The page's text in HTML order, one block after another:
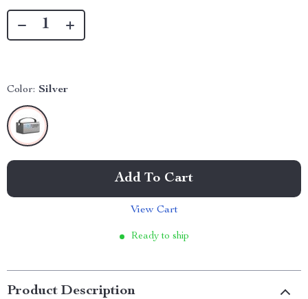
Color: Silver
Add To Cart
View Cart
Ready to ship
Product Description